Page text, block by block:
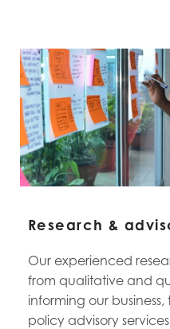
Research &
Our experienced
from qualitative and
informing our
policy advisory